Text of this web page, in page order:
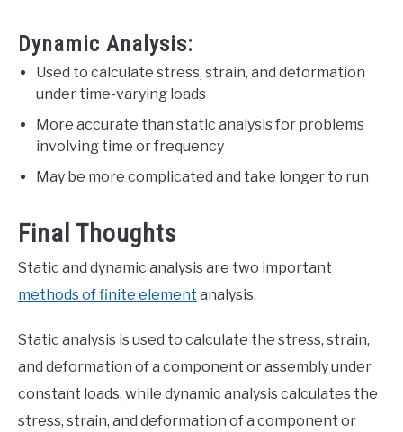
Dynamic Analysis:
Used to calculate stress, strain, and deformation
under time-varying loads
More accurate than static analysis for problems
involving time or frequency
May be more complicated and take longer to run
Final Thoughts
Static and dynamic analysis are two important
methods of finite element analysis.
Static analysis is used to calculate the stress, strain,
and deformation of a component or assembly under
constant loads, while dynamic analysis calculates the
stress, strain, and deformation of a component or